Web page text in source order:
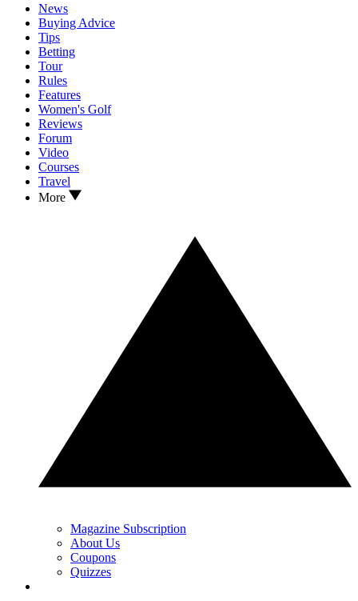
News
Buying Advice
Tips
Betting
Tour
Rules
Features
Women's Golf
Reviews
Forum
Video
Courses
Travel
More
Magazine Subscription
About Us
Coupons
Quizzes